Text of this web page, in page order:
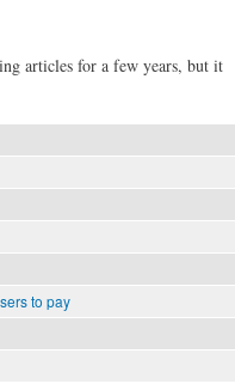
articles for a few years, but it
to pay